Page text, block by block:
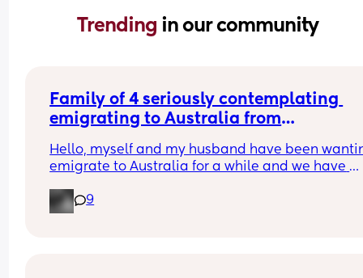
Trending in our community
Family of 4 seriously contemplating
emigrating to Australia from
Hello, myself and my husband have been
emigrate to Australia for a while and we have
know if anyone has experienced it on here and if
anyone has any pointers ect 🙂
9